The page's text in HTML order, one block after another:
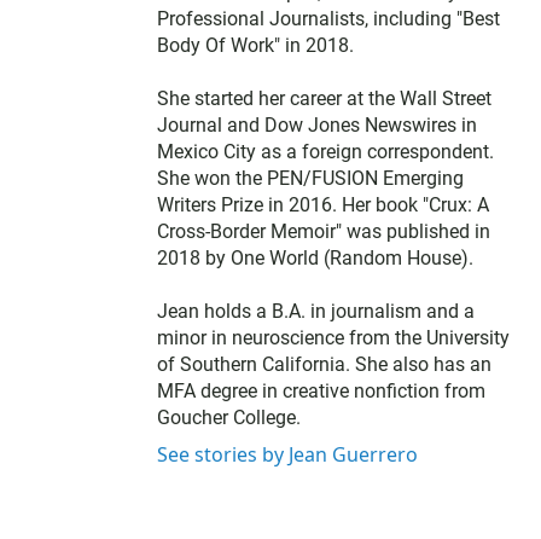
Professional Journalists, including "Best
Body Of Work" in 2018.
She started her career at the Wall Street
Journal and Dow Jones Newswires in
Mexico City as a foreign correspondent.
She won the PEN/FUSION Emerging
Writers Prize in 2016. Her book "Crux: A
Cross-Border Memoir" was published in
2018 by One World (Random House).
Jean holds a B.A. in journalism and a
minor in neuroscience from the University
of Southern California. She also has an
MFA degree in creative nonfiction from
Goucher College.
See stories by Jean Guerrero